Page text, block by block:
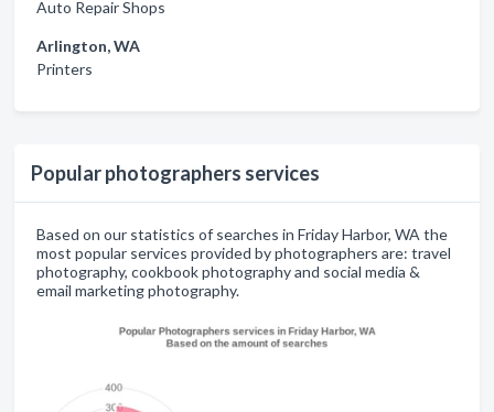
Auto Repair Shops
Arlington, WA
Printers
Popular photographers services
Based on our statistics of searches in Friday Harbor, WA the
most popular services provided by photographers are: travel
photography, cookbook photography and social media &
email marketing photography.